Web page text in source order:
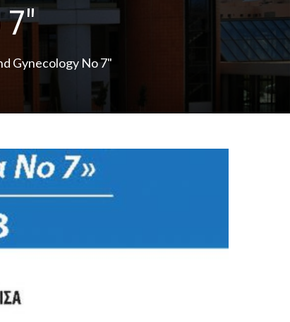
7"
Gynecology No 7"